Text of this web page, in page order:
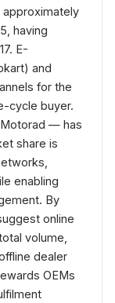
having
E-
and
for the
cycle buyer.
— has
share is
enabling
By
online
volume,
dealer
OEMs